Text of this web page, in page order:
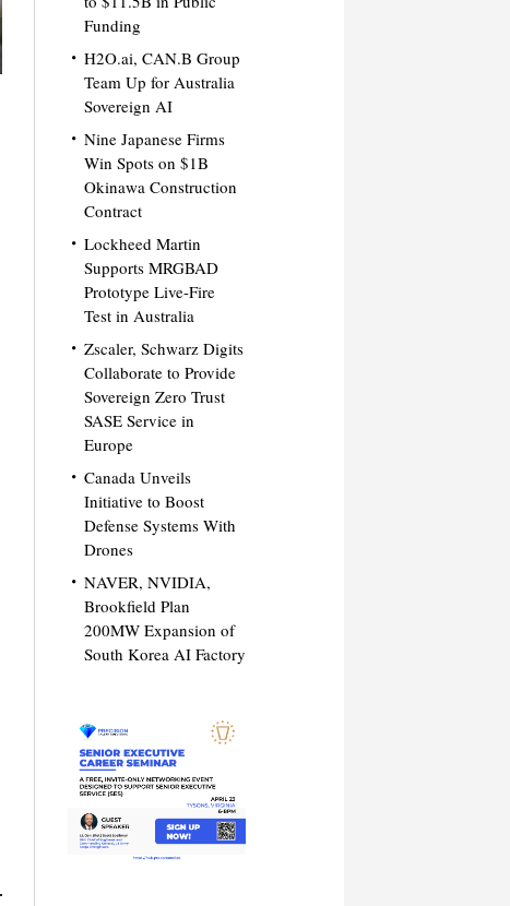
Funding
H2O.ai, CAN.B Group
Team Up for Australia
Sovereign AI
Nine Japanese Firms
Win Spots on $1B
Okinawa Construction
Contract
Lockheed Martin
Supports MRGBAD
Prototype Live-Fire
Test in Australia
Zscaler, Schwarz Digits
Collaborate to Provide
Sovereign Zero Trust
SASE Service in
Europe
Canada Unveils
Initiative to Boost
Defense Systems With
Drones
NAVER, NVIDIA,
Brookfield Plan
200MW Expansion of
South Korea AI Factory